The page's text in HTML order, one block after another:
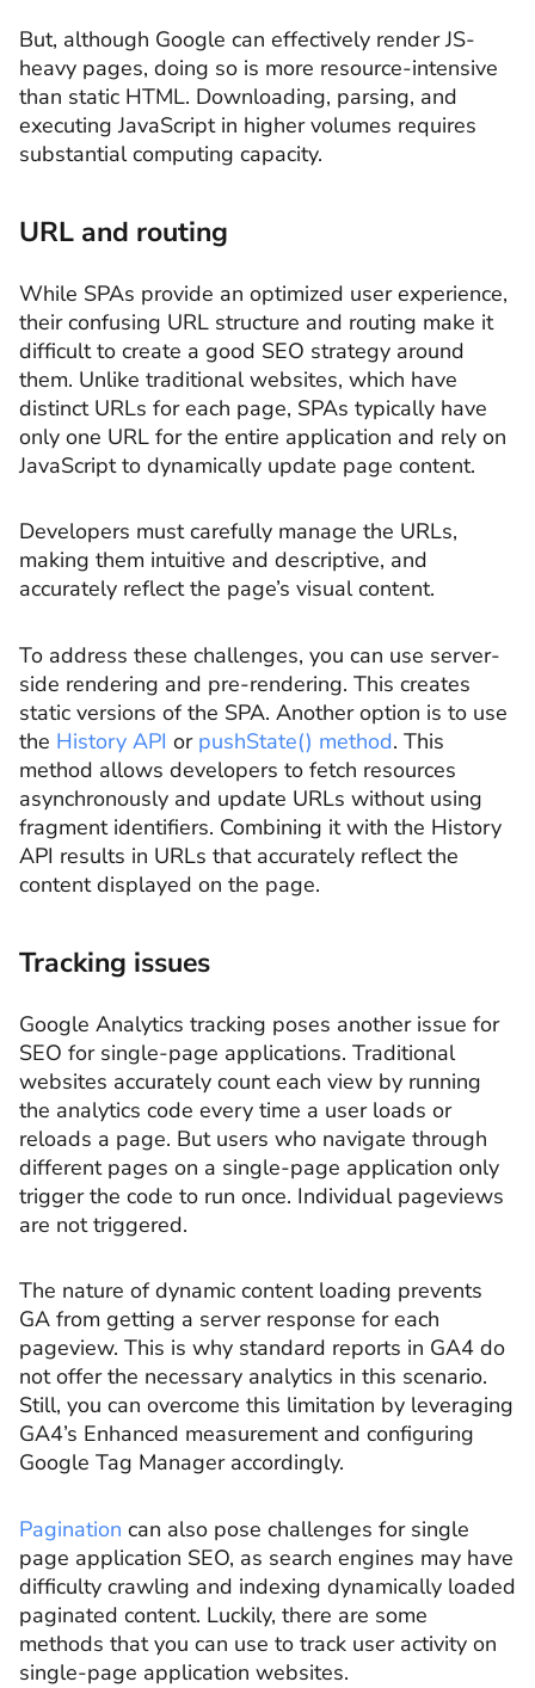
But, although Google can effectively render JS-
heavy pages, doing so is more resource-intensive
than static HTML. Downloading, parsing, and
executing JavaScript in higher volumes requires
substantial computing capacity.
URL and routing
While SPAs provide an optimized user experience,
their confusing URL structure and routing make it
difficult to create a good SEO strategy around
them. Unlike traditional websites, which have
distinct URLs for each page, SPAs typically have
only one URL for the entire application and rely on
JavaScript to dynamically update page content.
Developers must carefully manage the URLs,
making them intuitive and descriptive, and
accurately reflect the page’s visual content.
To address these challenges, you can use server-
side rendering and pre-rendering. This creates
static versions of the SPA. Another option is to use
the History API or pushState() method. This
method allows developers to fetch resources
asynchronously and update URLs without using
fragment identifiers. Combining it with the History
API results in URLs that accurately reflect the
content displayed on the page.
Tracking issues
Google Analytics tracking poses another issue for
SEO for single-page applications. Traditional
websites accurately count each view by running
the analytics code every time a user loads or
reloads a page. But users who navigate through
different pages on a single-page application only
trigger the code to run once. Individual pageviews
are not triggered.
The nature of dynamic content loading prevents
GA from getting a server response for each
pageview. This is why standard reports in GA4 do
not offer the necessary analytics in this scenario.
Still, you can overcome this limitation by leveraging
GA4’s Enhanced measurement and configuring
Google Tag Manager accordingly.
Pagination can also pose challenges for single
page application SEO, as search engines may have
difficulty crawling and indexing dynamically loaded
paginated content. Luckily, there are some
methods that you can use to track user activity on
single-page application websites.